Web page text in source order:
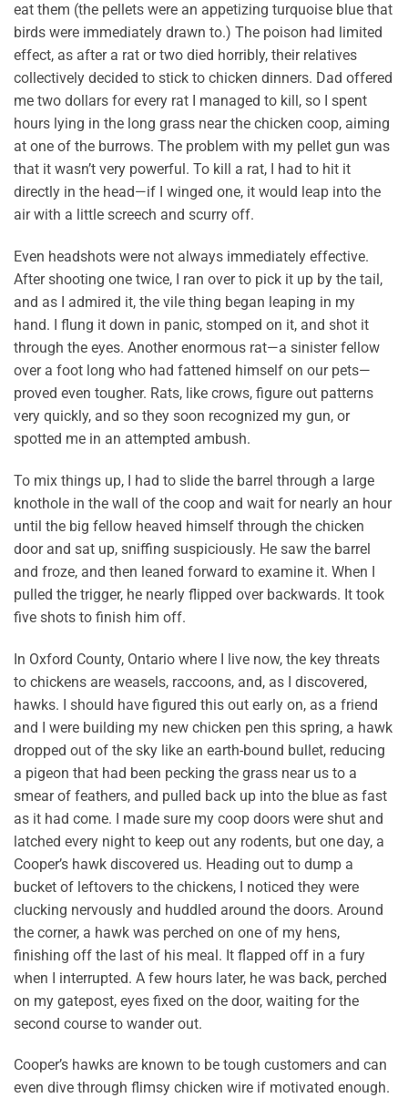
eat them (the pellets were an appetizing turquoise blue that
birds were immediately drawn to.) The poison had limited
effect, as after a rat or two died horribly, their relatives
collectively decided to stick to chicken dinners. Dad offered
me two dollars for every rat I managed to kill, so I spent
hours lying in the long grass near the chicken coop, aiming
at one of the burrows. The problem with my pellet gun was
that it wasn’t very powerful. To kill a rat, I had to hit it
directly in the head—if I winged one, it would leap into the
air with a little screech and scurry off.
Even headshots were not always immediately effective.
After shooting one twice, I ran over to pick it up by the tail,
and as I admired it, the vile thing began leaping in my
hand. I flung it down in panic, stomped on it, and shot it
through the eyes. Another enormous rat—a sinister fellow
over a foot long who had fattened himself on our pets—
proved even tougher. Rats, like crows, figure out patterns
very quickly, and so they soon recognized my gun, or
spotted me in an attempted ambush.
To mix things up, I had to slide the barrel through a large
knothole in the wall of the coop and wait for nearly an hour
until the big fellow heaved himself through the chicken
door and sat up, sniffing suspiciously. He saw the barrel
and froze, and then leaned forward to examine it. When I
pulled the trigger, he nearly flipped over backwards. It took
five shots to finish him off.
In Oxford County, Ontario where I live now, the key threats
to chickens are weasels, raccoons, and, as I discovered,
hawks. I should have figured this out early on, as a friend
and I were building my new chicken pen this spring, a hawk
dropped out of the sky like an earth-bound bullet, reducing
a pigeon that had been pecking the grass near us to a
smear of feathers, and pulled back up into the blue as fast
as it had come. I made sure my coop doors were shut and
latched every night to keep out any rodents, but one day, a
Cooper’s hawk discovered us. Heading out to dump a
bucket of leftovers to the chickens, I noticed they were
clucking nervously and huddled around the doors. Around
the corner, a hawk was perched on one of my hens,
finishing off the last of his meal. It flapped off in a fury
when I interrupted. A few hours later, he was back, perched
on my gatepost, eyes fixed on the door, waiting for the
second course to wander out.
Cooper’s hawks are known to be tough customers and can
even dive through flimsy chicken wire if motivated enough.